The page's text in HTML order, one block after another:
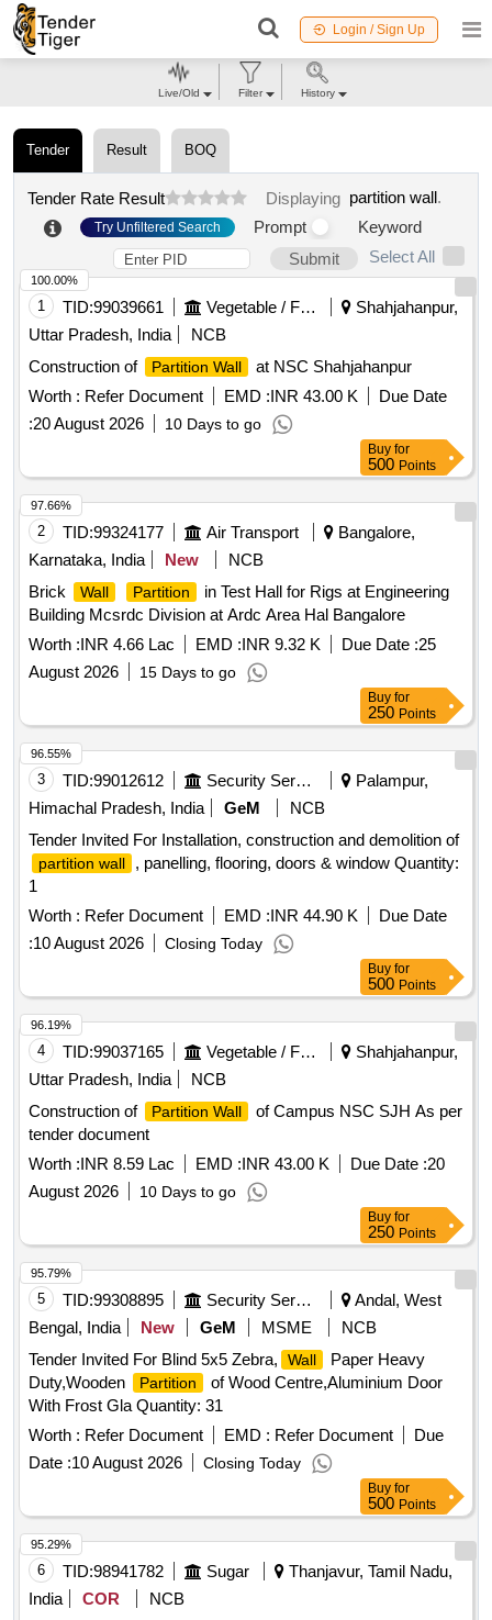
Login / Sign Up
Tender Result BOQ
Tender Rate Result Displaying partition wall.
Try Unfiltered Search Prompt
Keyword
Submit
Select All
1 TID:99039661 Vegetable / Fruit / Flower / Plants
Shahjahanpur,
Uttar Pradesh, India
NCB
Construction of
Partition Wall
at NSC Shahjahanpur
Worth : Refer Document EMD :INR 43.00 K
Due Date
:20 August 2026 10 Days to go
100.00%
Buy for
500 Points
2 TID:99324177 Air Transport
Bangalore,
Karnataka, India
New
NCB
Brick
Wall Partition
in Test Hall for Rigs at Engineering
Building Mcsrdc Division at Ardc Area Hal Bangalore
Worth :INR 4.66 Lac EMD :INR 9.32 K Due Date :25
August 2026
15 Days to go
97.66%
Buy for
250 Points
3 TID:99012612 Security Services
Palampur,
Himachal Pradesh, India
GeM
NCB
Tender Invited For Installation, construction and demolition of
partition wall
, panelling, flooring, doors & window Quantity:
1
Worth : Refer Document EMD :INR 44.90 K
Due Date
:10 August 2026 Closing Today
96.55%
Buy for
500 Points
4 TID:99037165 Vegetable / Fruit / Flower / Plants
Shahjahanpur,
Uttar Pradesh, India
NCB
Construction of
Partition Wall
of Campus NSC SJH As per
tender document
Worth :INR 8.59 Lac EMD :INR 43.00 K Due Date :20
August 2026
10 Days to go
96.19%
Buy for
250 Points
5 TID:99308895 Security Services
Andal, West
Bengal, India
New GeM MSME
NCB
Tender Invited For Blind 5x5 Zebra,
Wall
Paper Heavy
Duty,Wooden
Partition
of Wood Centre,Aluminium Door
With Frost Gla Quantity: 31
Worth : Refer Document EMD : Refer Document
Due
Date :10 August 2026 Closing Today
95.79%
Buy for
500 Points
6 TID:98941782 Sugar
Thanjavur, Tamil Nadu,
India
COR
NCB
95.29%
Live/Old Filter History